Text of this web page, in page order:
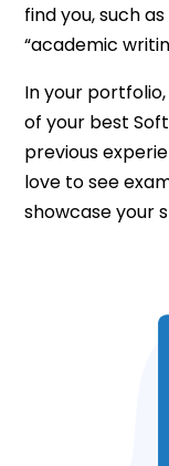
find you, such
“academic
In your
of your best
previous
love to see
showcase your